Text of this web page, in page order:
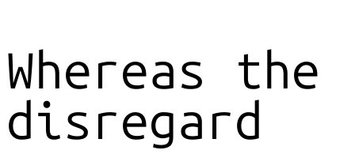
Whereas the
disregard